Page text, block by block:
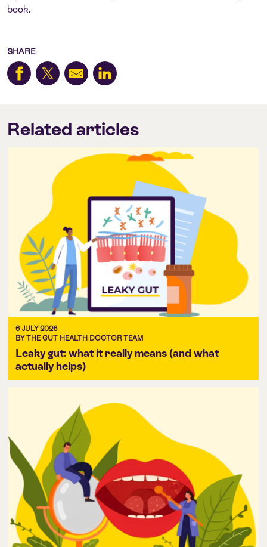
book.
SHARE
Related articles
6 JULY 2026
BY THE GUT HEALTH DOCTOR TEAM
Leaky gut: what it really means (and what
actually helps)